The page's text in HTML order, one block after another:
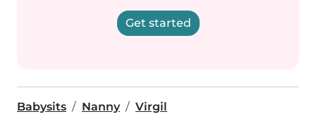
Get started
Babysits Nanny Virgil